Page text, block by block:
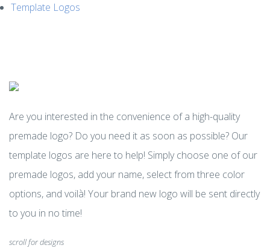
Template Logos
Are you interested in the convenience of a high-quality
premade logo? Do you need it as soon as possible? Our
template logos are here to help! Simply choose one of our
premade logos, add your name, select from three color
options, and voilà! Your brand new logo will be sent directly
to you in no time!
scroll for designs